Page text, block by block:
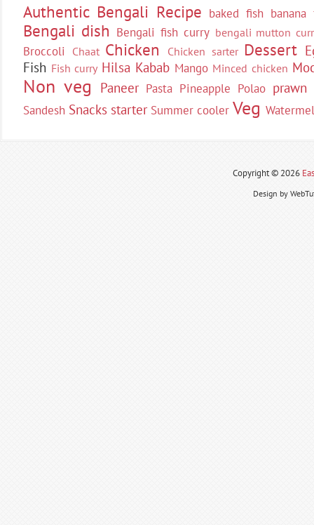
Authentic Bengali Recipe baked fish
Bengali dish Bengali fish curry bengali mutton
Broccoli Chaat Chicken Chicken sarter Dessert
Fish Fish curry Hilsa Kabab Mango Minced chicken
Non veg Paneer Pasta Pineapple Polao prawn
Sandesh Snacks starter Summer cooler Veg
Copyright © 2026
Design by